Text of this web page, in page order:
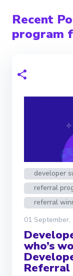
Recent
program
developer
referral
referral
01 September,
who’s
Referral